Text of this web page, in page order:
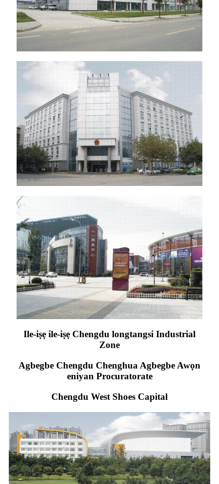
Ile-iṣẹ ile-iṣẹ Chengdu longtangsi Industrial
Zone
Agbegbe Chengdu Chenghua Agbegbe Awọn
eniyan Procuratorate
Chengdu West Shoes Capital